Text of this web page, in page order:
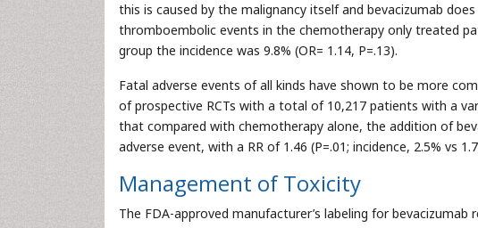
this is caused by the malignancy itself and bevacizumab
thromboembolic events in the chemotherapy only treated
group the incidence was 9.8% (OR= 1.14, P=.13).
Fatal adverse events of all kinds have shown to be more
of prospective RCTs with a total of 10,217 patients with a
that compared with chemotherapy alone, the addition of
adverse event, with a RR of 1.46 (P=.01; incidence, 2.5% vs
Management of Toxicity
The FDA-approved manufacturer’s labeling for